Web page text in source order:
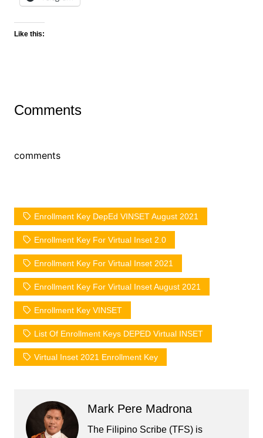
Like this:
Comments
comments
Enrollment Key DepEd VINSET August 2021
Enrollment Key For Virtual Inset 2.0
Enrollment Key For Virtual Inset 2021
Enrollment Key For Virtual Inset August 2021
Enrollment Key VINSET
List Of Enrollment Keys DEPED Virtual INSET
Virtual Inset 2021 Enrollment Key
Mark Pere Madrona
The Filipino Scribe (TFS) is